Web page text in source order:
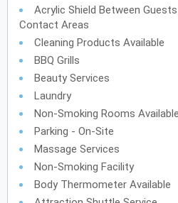
Acrylic Shield Between
Contact Areas
Cleaning Products Available
BBQ Grills
Beauty Services
Laundry
Non-Smoking Rooms Available
Parking - On-Site
Massage Services
Non-Smoking Facility
Body Thermometer Available